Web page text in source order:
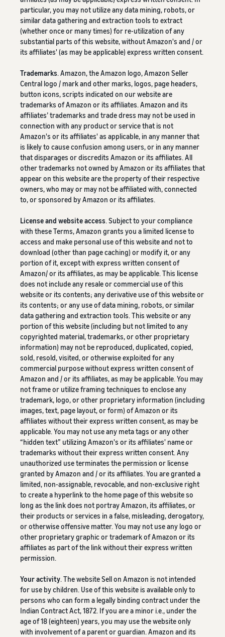
particular, you may not utilize any data mining, robots, or
similar data gathering and extraction tools to extract
(whether once or many times) for re-utilization of any
substantial parts of this website, without Amazon's and / or
its affiliates' (as may be applicable) express written consent.
Trademarks. Amazon, the Amazon logo, Amazon Seller
Central logo / mark and other marks, logos, page headers,
button icons, scripts indicated on our website are
trademarks of Amazon or its affiliates. Amazon and its
affiliates’ trademarks and trade dress may not be used in
connection with any product or service that is not
Amazon's or its affiliates' as applicable, in any manner that
is likely to cause confusion among users, or in any manner
that disparages or discredits Amazon or its affiliates. All
other trademarks not owned by Amazon or its affiliates that
appear on this website are the property of their respective
owners, who may or may not be affiliated with, connected
to, or sponsored by Amazon or its affiliates.
License and website access. Subject to your compliance
with these Terms, Amazon grants you a limited license to
access and make personal use of this website and not to
download (other than page caching) or modify it, or any
portion of it, except with express written consent of
Amazon/ or its affiliates, as may be applicable. This license
does not include any resale or commercial use of this
website or its contents; any derivative use of this website or
its contents; or any use of data mining, robots, or similar
data gathering and extraction tools. This website or any
portion of this website (including but not limited to any
copyrighted material, trademarks, or other proprietary
information) may not be reproduced, duplicated, copied,
sold, resold, visited, or otherwise exploited for any
commercial purpose without express written consent of
Amazon and / or its affiliates, as may be applicable. You may
not frame or utilize framing techniques to enclose any
trademark, logo, or other proprietary information (including
images, text, page layout, or form) of Amazon or its
affiliates without their express written consent, as may be
applicable. You may not use any meta tags or any other
“hidden text” utilizing Amazon's or its affiliates' name or
trademarks without their express written consent. Any
unauthorized use terminates the permission or license
granted by Amazon and / or its affiliates. You are granted a
limited, non-assignable, revocable, and non-exclusive right
to create a hyperlink to the home page of this website so
long as the link does not portray Amazon, its affiliates, or
their products or services in a false, misleading, derogatory,
or otherwise offensive matter. You may not use any logo or
other proprietary graphic or trademark of Amazon or its
affiliates as part of the link without their express written
permission.
Your activity. The website Sell on Amazon is not intended
for use by children. Use of this website is available only to
persons who can form a legally binding contract under the
Indian Contract Act, 1872. If you are a minor i.e., under the
age of 18 (eighteen) years, you may use the website only
with involvement of a parent or guardian. Amazon and its